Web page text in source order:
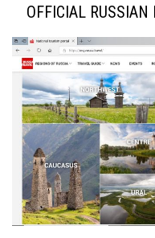
OFFICIAL RUSSIAN